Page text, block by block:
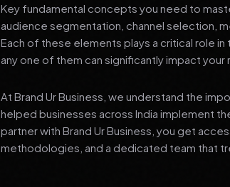
Key fundamental concepts you need to
audience segmentation, channel selection,
Each of these elements plays a critical role
any one of them can significantly impact your
At Brand Ur Business, we understand the
helped businesses across India implement
partner with Brand Ur Business, you get
methodologies, and a dedicated team that